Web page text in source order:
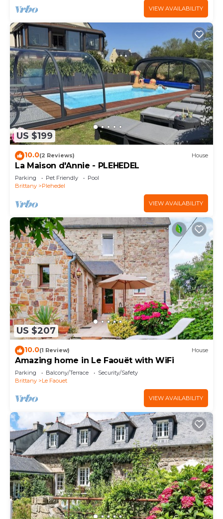
VIEW AVAILABILITY
US $199
10.0(2 Reviews) House
La Maison d'Annie - PLEHEDEL
Parking Pet Friendly
Pool
Brittany
Plehedel
VIEW AVAILABILITY
US $207
10.0(1 Review) House
Amazing home in Le Faouët with WiFi
Parking Balcony/Terrace
Security/Safety
Brittany
Le Faouet
VIEW AVAILABILITY